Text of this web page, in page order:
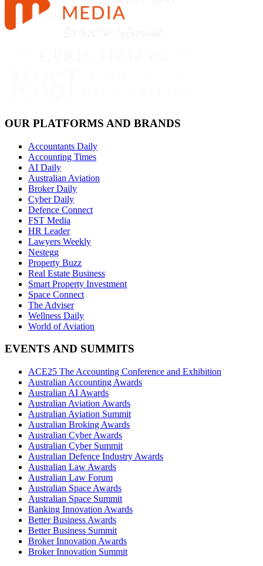
OUR PLATFORMS AND BRANDS
Accountants Daily
Accounting Times
AI Daily
Australian Aviation
Broker Daily
Cyber Daily
Defence Connect
FST Media
HR Leader
Lawyers Weekly
Nestegg
Property Buzz
Real Estate Business
Smart Property Investment
Space Connect
The Adviser
Wellness Daily
World of Aviation
EVENTS AND SUMMITS
ACE25 The Accounting Conference and Exhibition
Australian Accounting Awards
Australian AI Awards
Australian Aviation Awards
Australian Aviation Summit
Australian Broking Awards
Australian Cyber Awards
Australian Cyber Summit
Australian Defence Industry Awards
Australian Law Awards
Australian Law Forum
Australian Space Awards
Australian Space Summit
Banking Innovation Awards
Better Business Awards
Better Business Summit
Broker Innovation Awards
Broker Innovation Summit